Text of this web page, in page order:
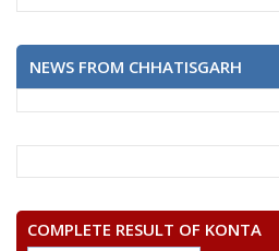
NEWS FROM CHHATISGARH
COMPLETE RESULT OF KONTA